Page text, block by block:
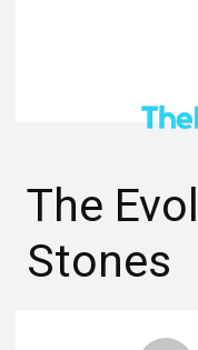
The
Stones